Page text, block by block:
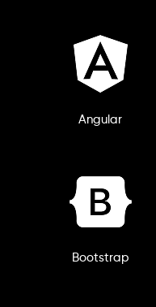
Angular
Bootstrap